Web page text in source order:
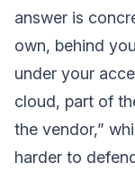
answer is
own, behind
under your
cloud, part of
the vendor,”
harder to